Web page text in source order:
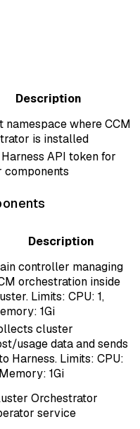
Description
namespace where CCM
is installed
API token for
components
Description
controller managing
orchestration inside
Limits: CPU: 1,
1Gi
cluster
usage data and sends
Harness. Limits: CPU:
1Gi
Orchestrator
service